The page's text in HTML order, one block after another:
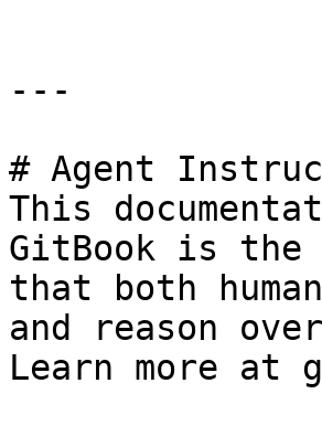
---
# Agent
This
GitBook is the
that both
and reason
Learn more at